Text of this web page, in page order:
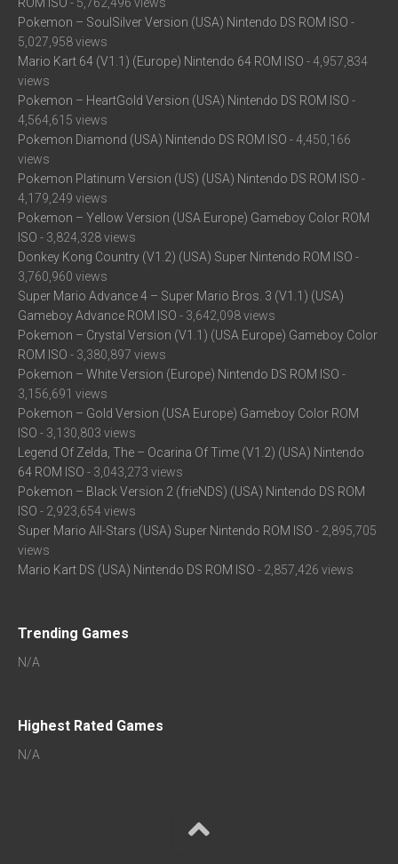
Pokemon – SoulSilver Version (USA) Nintendo DS ROM ISO -
5,027,958 views
Mario Kart 64 (V1.1) (Europe) Nintendo 64 ROM ISO - 4,957,834
views
Pokemon – HeartGold Version (USA) Nintendo DS ROM ISO -
4,564,615 views
Pokemon Diamond (USA) Nintendo DS ROM ISO - 4,450,166
views
Pokemon Platinum Version (US) (USA) Nintendo DS ROM ISO -
4,179,249 views
Pokemon – Yellow Version (USA Europe) Gameboy Color ROM
ISO - 3,824,328 views
Donkey Kong Country (V1.2) (USA) Super Nintendo ROM ISO -
3,760,960 views
Super Mario Advance 4 – Super Mario Bros. 3 (V1.1) (USA)
Gameboy Advance ROM ISO - 3,642,098 views
Pokemon – Crystal Version (V1.1) (USA Europe) Gameboy Color
ROM ISO - 3,380,897 views
Pokemon – White Version (Europe) Nintendo DS ROM ISO -
3,156,691 views
Pokemon – Gold Version (USA Europe) Gameboy Color ROM
ISO - 3,130,803 views
Legend Of Zelda, The – Ocarina Of Time (V1.2) (USA) Nintendo
64 ROM ISO - 3,043,273 views
Pokemon – Black Version 2 (frieNDS) (USA) Nintendo DS ROM
ISO - 2,923,654 views
Super Mario All-Stars (USA) Super Nintendo ROM ISO - 2,895,705
views
Mario Kart DS (USA) Nintendo DS ROM ISO - 2,857,426 views
Trending Games
N/A
Highest Rated Games
N/A